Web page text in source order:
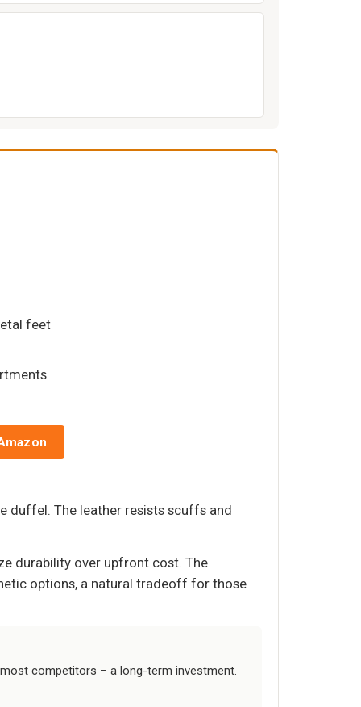
feet
duffel. The leather resists scuffs and
durability over upfront cost. The
options, a natural tradeoff for those
competitors – a long-term investment.